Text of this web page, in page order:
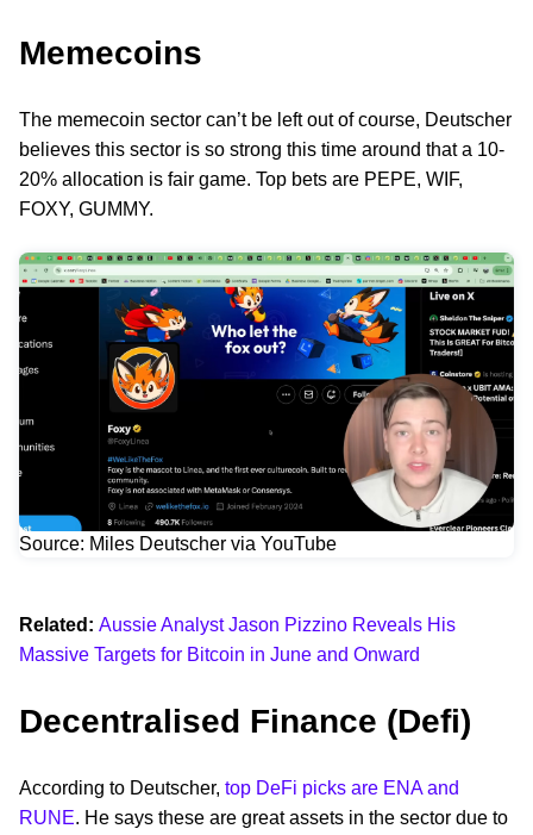
Memecoins
The memecoin sector can’t be left out of course, Deutscher
believes this sector is so strong this time around that a 10-
20% allocation is fair game. Top bets are PEPE, WIF,
FOXY, GUMMY.
Source: Miles Deutscher via YouTube
Related: Aussie Analyst Jason Pizzino Reveals His
Massive Targets for Bitcoin in June and Onward
Decentralised Finance (Defi)
According to Deutscher, top DeFi picks are ENA and
RUNE. He says these are great assets in the sector due to